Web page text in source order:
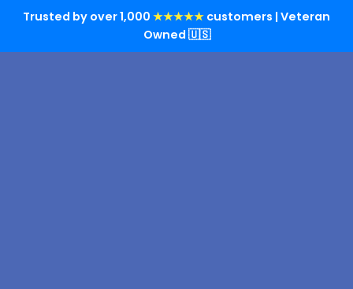
Trusted by over 1,000 ★★★★★ customers | Veteran
Owned 🇺🇸